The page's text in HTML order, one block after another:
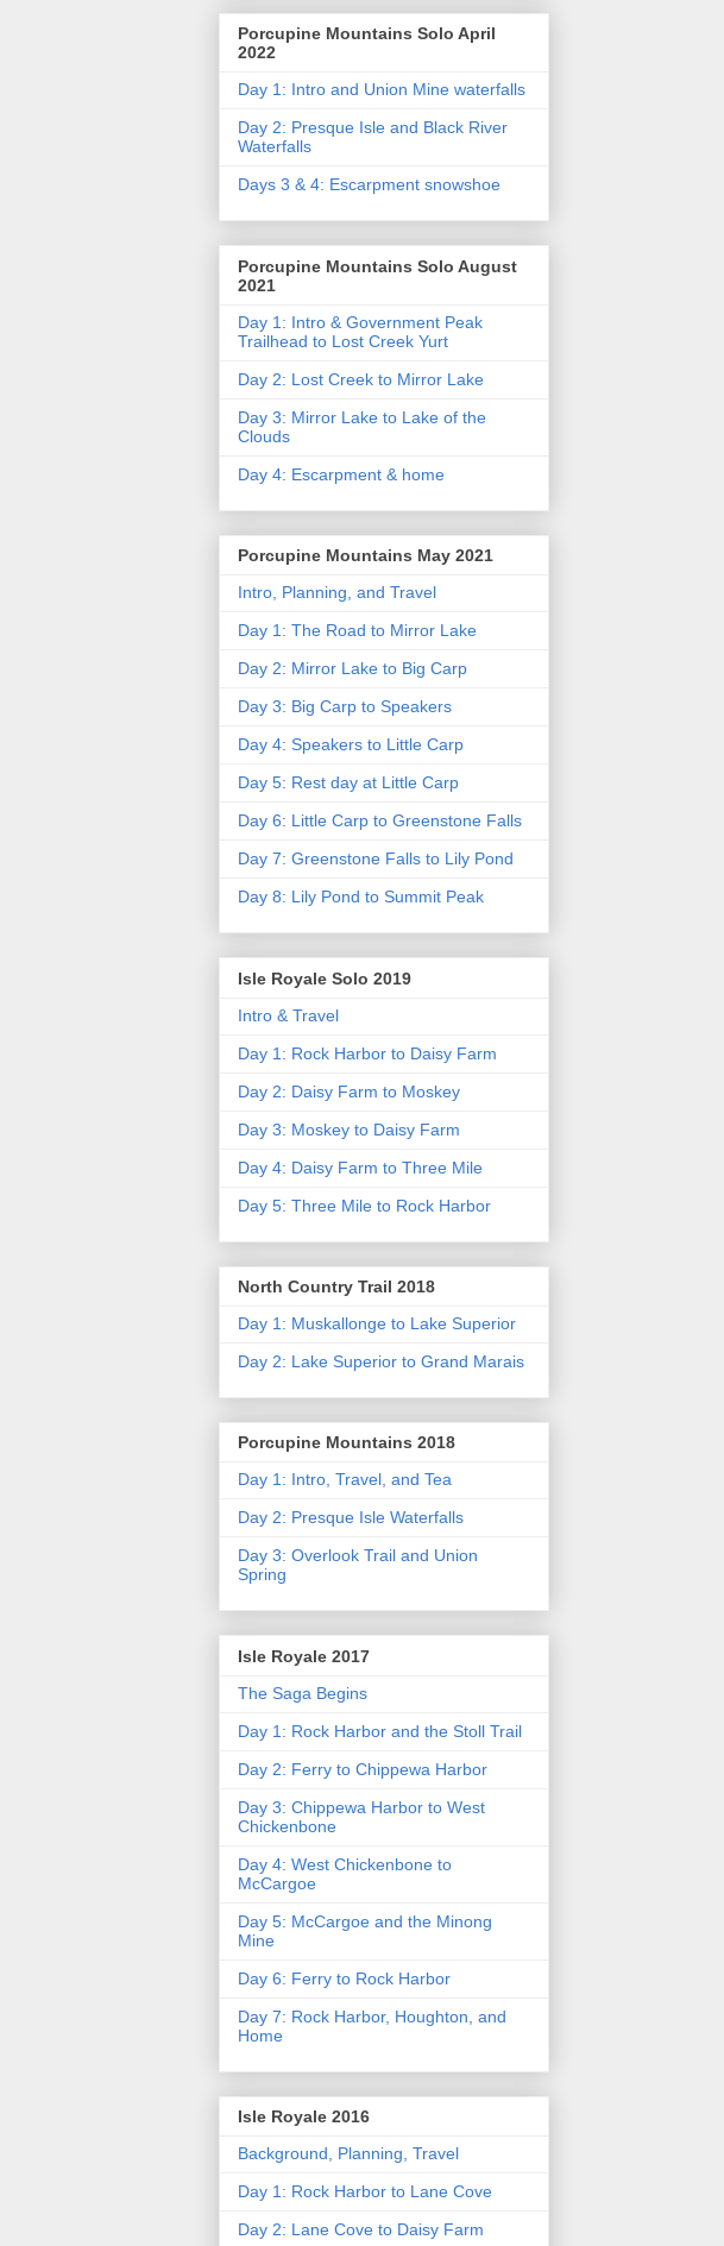
Porcupine Mountains Solo April
2022
Day 1: Intro and Union Mine waterfalls
Day 2: Presque Isle and Black River
Waterfalls
Days 3 & 4: Escarpment snowshoe
Porcupine Mountains Solo August
2021
Day 1: Intro & Government Peak
Trailhead to Lost Creek Yurt
Day 2: Lost Creek to Mirror Lake
Day 3: Mirror Lake to Lake of the
Clouds
Day 4: Escarpment & home
Porcupine Mountains May 2021
Intro, Planning, and Travel
Day 1: The Road to Mirror Lake
Day 2: Mirror Lake to Big Carp
Day 3: Big Carp to Speakers
Day 4: Speakers to Little Carp
Day 5: Rest day at Little Carp
Day 6: Little Carp to Greenstone Falls
Day 7: Greenstone Falls to Lily Pond
Day 8: Lily Pond to Summit Peak
Isle Royale Solo 2019
Intro & Travel
Day 1: Rock Harbor to Daisy Farm
Day 2: Daisy Farm to Moskey
Day 3: Moskey to Daisy Farm
Day 4: Daisy Farm to Three Mile
Day 5: Three Mile to Rock Harbor
North Country Trail 2018
Day 1: Muskallonge to Lake Superior
Day 2: Lake Superior to Grand Marais
Porcupine Mountains 2018
Day 1: Intro, Travel, and Tea
Day 2: Presque Isle Waterfalls
Day 3: Overlook Trail and Union
Spring
Isle Royale 2017
The Saga Begins
Day 1: Rock Harbor and the Stoll Trail
Day 2: Ferry to Chippewa Harbor
Day 3: Chippewa Harbor to West
Chickenbone
Day 4: West Chickenbone to
McCargoe
Day 5: McCargoe and the Minong
Mine
Day 6: Ferry to Rock Harbor
Day 7: Rock Harbor, Houghton, and
Home
Isle Royale 2016
Background, Planning, Travel
Day 1: Rock Harbor to Lane Cove
Day 2: Lane Cove to Daisy Farm